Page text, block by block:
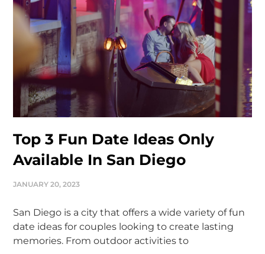
Top 3 Fun Date Ideas Only
Available In San Diego
JANUARY 20, 2023
San Diego is a city that offers a wide variety of fun
date ideas for couples looking to create lasting
memories. From outdoor activities to